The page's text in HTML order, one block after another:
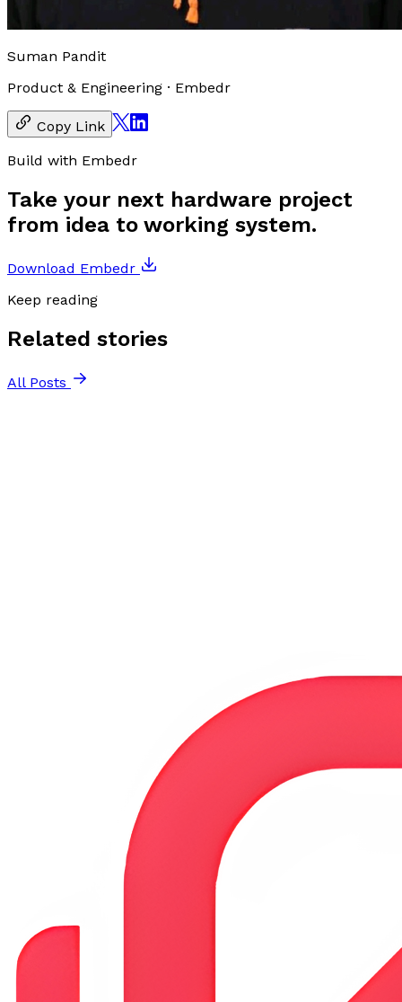
Suman Pandit
Product & Engineering · Embedr
Copy Link
Build with Embedr
Take your next hardware project
from idea to working system.
Download Embedr
Keep reading
Related stories
All Posts